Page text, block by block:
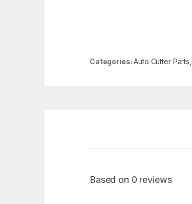
Categories:Auto Cutter Parts
Based on 0 reviews